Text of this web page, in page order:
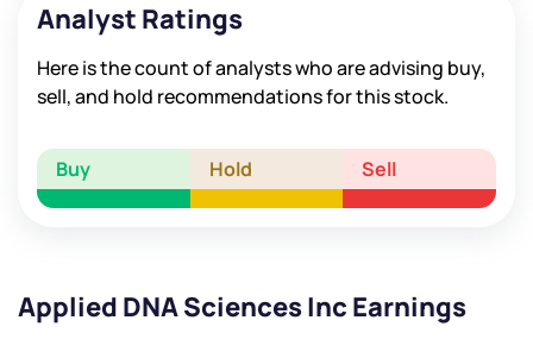
Analyst Ratings
Here is the count of analysts who are advising buy,
sell, and hold recommendations for this stock.
Buy Hold Sell
Applied DNA Sciences Inc Earnings